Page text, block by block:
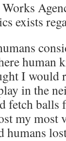
exists
human
I would
in the
fetch
my most
humans